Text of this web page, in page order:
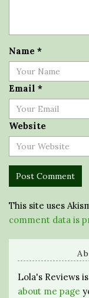
Name *
Email *
Website
This site uses
comment data is
Lola's Reviews
about me page